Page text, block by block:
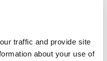
traffic and provide site
about your use of